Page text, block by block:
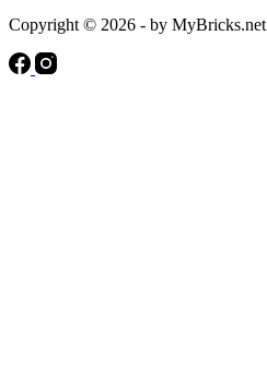
Copyright © 2026 - by MyBricks.net